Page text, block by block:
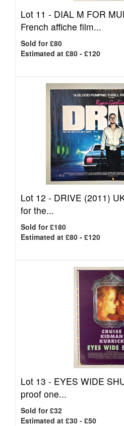
Lot 11 - DIAL M FOR
French affiche film...
Sold for £80
Estimated at £80 - £120
Lot 12 - DRIVE (2011)
for the...
Sold for £180
Estimated at £80 - £120
Lot 13 - EYES WIDE
proof one...
Sold for £32
Estimated at £30 - £50